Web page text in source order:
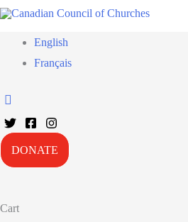
English
Français
DONATE
Cart